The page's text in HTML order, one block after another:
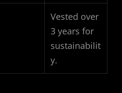
Vested over
3 years for
sustainabilit
y.